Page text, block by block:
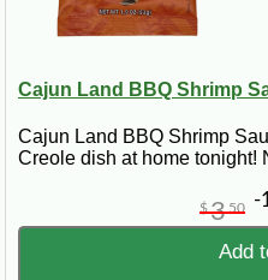
Cajun Land BBQ Shrimp
Cajun Land BBQ Shrimp
Creole dish at home tonight!
$3 50 -
Add